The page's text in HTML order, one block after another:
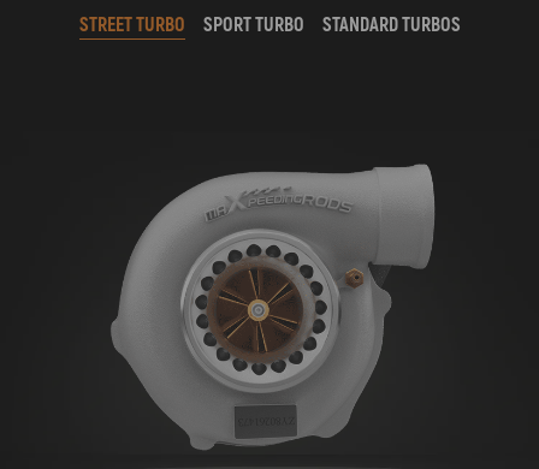
STREET TURBO SPORT TURBO STANDARD TURBOS